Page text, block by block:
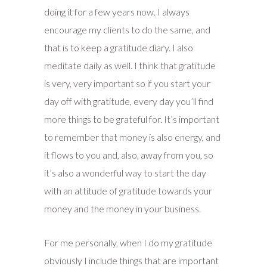
doing it for a few years now. I always
encourage my clients to do the same, and
that is to keep a gratitude diary. I also
meditate daily as well. I think that gratitude
is very, very important so if you start your
day off with gratitude, every day you’ll find
more things to be grateful for. It’s important
to remember that money is also energy, and
it flows to you and, also, away from you, so
it’s also a wonderful way to start the day
with an attitude of gratitude towards your
money and the money in your business.
For me personally, when I do my gratitude
obviously I include things that are important